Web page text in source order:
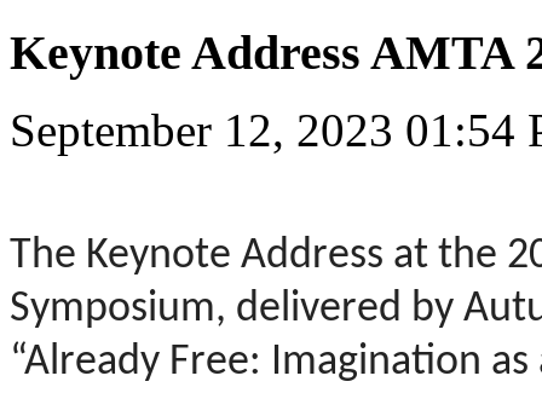
Keynote Address AMTA
September 12, 2023 01:54
The Keynote Address at the
Symposium, delivered by
“Already Free: Imagination as